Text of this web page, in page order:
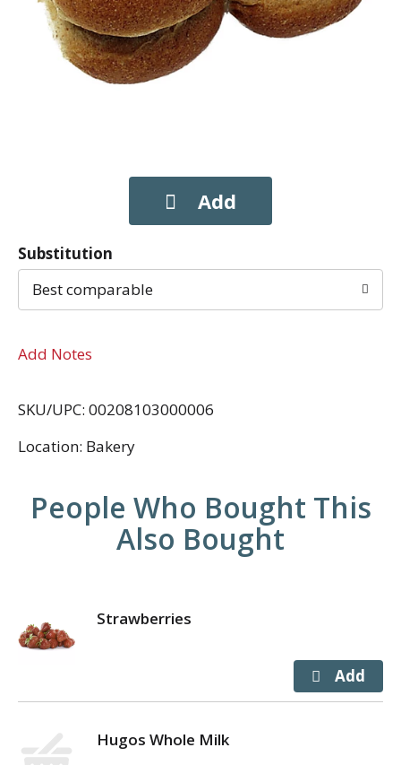
Substitution
Best comparable
Add Notes
SKU/UPC: 00208103000006
Location: Bakery
People Who Bought This
Also Bought
Strawberries
Hugos Whole Milk